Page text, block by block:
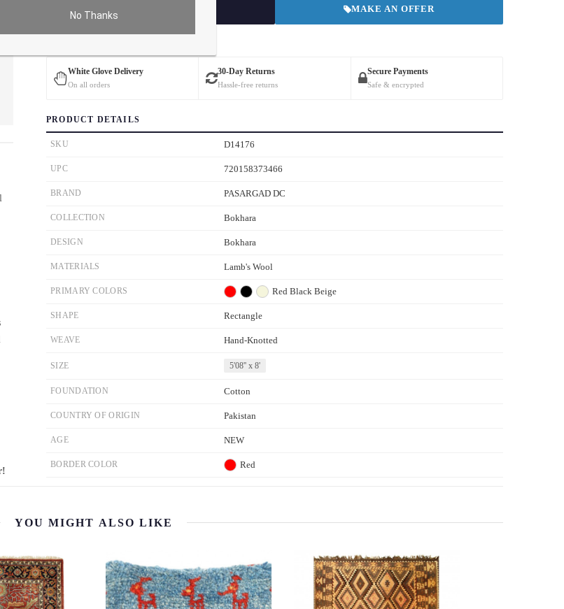
No Thanks
to magnify. On mobile, tap the image to open fullscreen.
MAKE AN OFFER
White Glove Delivery
On all orders
30-Day Returns
Hassle-free returns
Secure Payments
Safe & encrypted
PRODUCT DETAILS
SKU D14176
UPC 720158373466
BRAND PASARGAD DC
COLLECTION Bokhara
DESIGN Bokhara
MATERIALS Lamb's Wool
PRIMARY COLORS Red Black Beige
SHAPE Rectangle
WEAVE Hand-Knotted
SIZE 5'08'' x 8'
FOUNDATION Cotton
COUNTRY OF ORIGIN Pakistan
AGE NEW
BORDER COLOR Red
YOU MIGHT ALSO LIKE